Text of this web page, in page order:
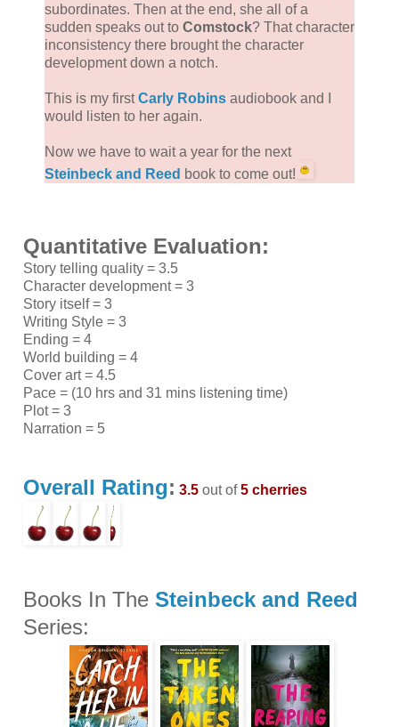
subordinates. Then at the end, she all of a
sudden speaks out to Comstock? That character
inconsistency there brought the character
development down a notch.
This is my firstCarly Robins audiobook and I
would listen to her again.
Now we have to wait a year for the next
Steinbeck and Reed book to come out!
Quantitative Evaluation:
Story telling quality = 3.5
Character development = 3
Story itself = 3
Writing Style = 3
Ending = 4
World building = 4
Cover art = 4.5
Pace = (10 hrs and 31 mins listening time)
Plot = 3
Narration = 5
Overall Rating: 3.5out of5 cherries
Books In The Steinbeck and Reed
Series: